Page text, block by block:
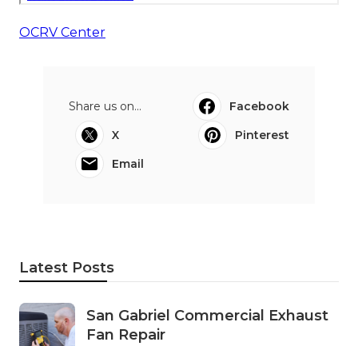
OCRV Center
Share us on...
Facebook
X
Pinterest
Email
Latest Posts
San Gabriel Commercial Exhaust
Fan Repair